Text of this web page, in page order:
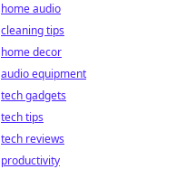
home audio
cleaning tips
home decor
audio equipment
tech gadgets
tech tips
tech reviews
productivity